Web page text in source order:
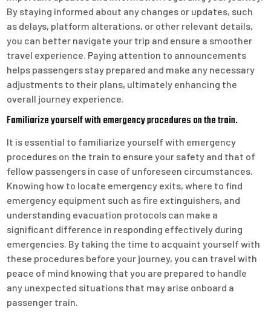
By staying informed about any changes or updates, such
as delays, platform alterations, or other relevant details,
you can better navigate your trip and ensure a smoother
travel experience. Paying attention to announcements
helps passengers stay prepared and make any necessary
adjustments to their plans, ultimately enhancing the
overall journey experience.
Familiarize yourself with emergency procedures on the train.
It is essential to familiarize yourself with emergency
procedures on the train to ensure your safety and that of
fellow passengers in case of unforeseen circumstances.
Knowing how to locate emergency exits, where to find
emergency equipment such as fire extinguishers, and
understanding evacuation protocols can make a
significant difference in responding effectively during
emergencies. By taking the time to acquaint yourself with
these procedures before your journey, you can travel with
peace of mind knowing that you are prepared to handle
any unexpected situations that may arise onboard a
passenger train.